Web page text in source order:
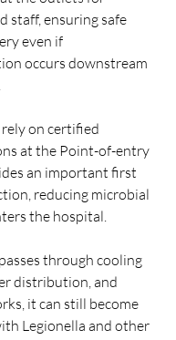
staff, ensuring safe
even if
occurs downstream
on certified
at the Point-of-entry
an important first
reducing microbial
the hospital.
through cooling
distribution, and
it can still become
Legionella and other